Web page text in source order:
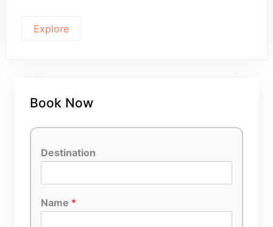
Explore
Book Now
Destination
Name *